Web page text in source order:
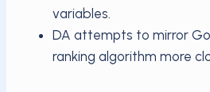
variables.
DA attempts to mirror
ranking algorithm more